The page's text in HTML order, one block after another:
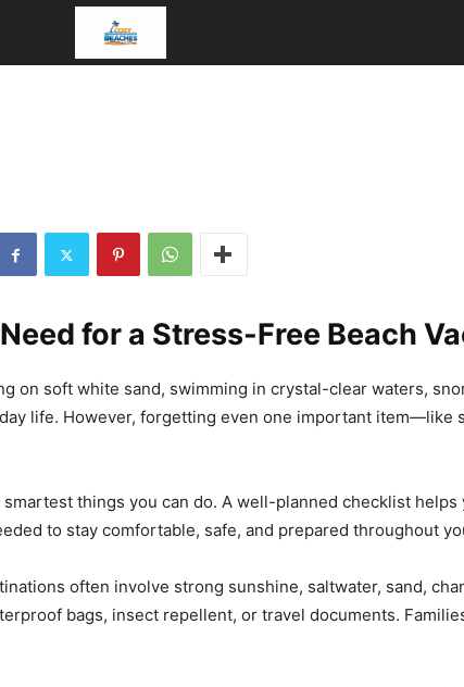
for a Stress-Free Beach
on soft white sand, swimming in crystal-clear waters,
life. However, forgetting even one important item—like
things you can do. A well-planned checklist
to stay comfortable, safe, and prepared throughout
often involve strong sunshine, saltwater, sand,
bags, insect repellent, or travel documents.